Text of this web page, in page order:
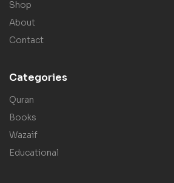
Shop
About
Contact
Categories
Quran
Books
Wazaif
Educational